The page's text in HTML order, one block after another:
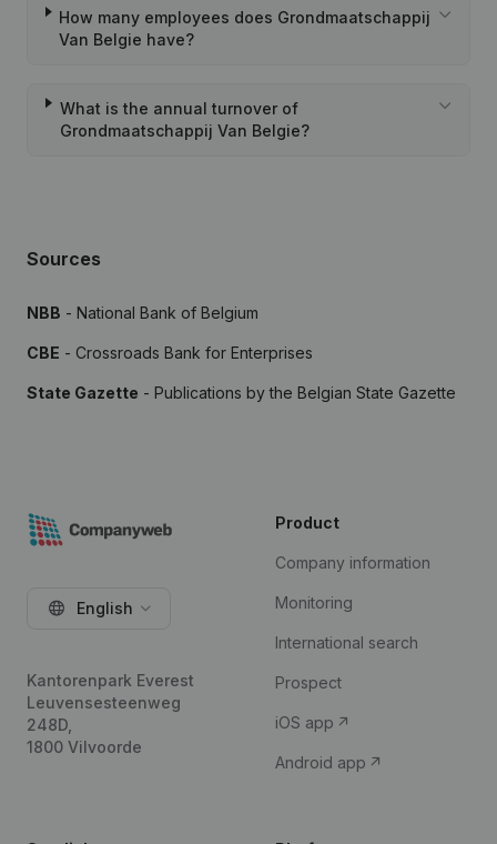
How many employees does Grondmaatschappij
Van Belgie have?
What is the annual turnover of
Grondmaatschappij Van Belgie?
Sources
NBB - National Bank of Belgium
CBE - Crossroads Bank for Enterprises
State Gazette - Publications by the Belgian State Gazette
English
Kantorenpark Everest
Leuvensesteenweg
248D,
1800 Vilvoorde
Product
Company information
Monitoring
International search
Prospect
iOS app
Android app